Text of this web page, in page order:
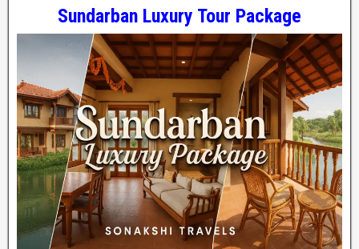
Sundarban Luxury Tour Package